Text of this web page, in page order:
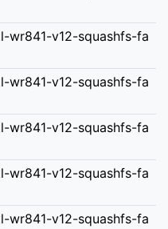
v12-squashfs-fa
v12-squashfs-fa
v12-squashfs-fa
v12-squashfs-fa
v12-squashfs-fa